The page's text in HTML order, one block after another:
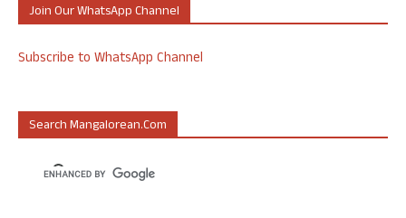
Join Our WhatsApp Channel
Subscribe to WhatsApp Channel
Search Mangalorean.com